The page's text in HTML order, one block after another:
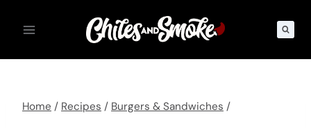
Home / Recipes / Burgers & Sandwiches /